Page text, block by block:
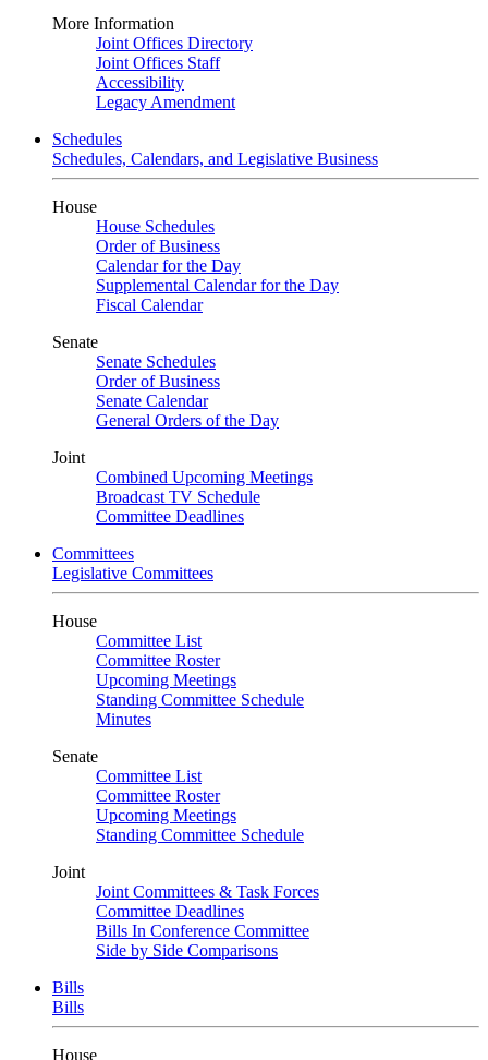
More Information
Joint Offices Directory
Joint Offices Staff
Accessibility
Legacy Amendment
Schedules
Schedules, Calendars, and Legislative Business
House
House Schedules
Order of Business
Calendar for the Day
Supplemental Calendar for the Day
Fiscal Calendar
Senate
Senate Schedules
Order of Business
Senate Calendar
General Orders of the Day
Joint
Combined Upcoming Meetings
Broadcast TV Schedule
Committee Deadlines
Committees
Legislative Committees
House
Committee List
Committee Roster
Upcoming Meetings
Standing Committee Schedule
Minutes
Senate
Committee List
Committee Roster
Upcoming Meetings
Standing Committee Schedule
Joint
Joint Committees & Task Forces
Committee Deadlines
Bills In Conference Committee
Side by Side Comparisons
Bills
Bills
House